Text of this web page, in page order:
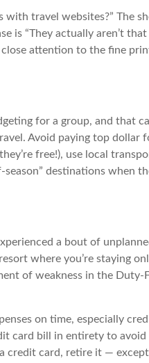
travel websites?” The
is “They actually aren’t
attention to the fine
for a group, and that
Avoid paying top dollar
free!), use local
destinations when
a bout of
where you’re staying
of weakness in the
on time, especially
card bill in entirety to
credit card, retire it —